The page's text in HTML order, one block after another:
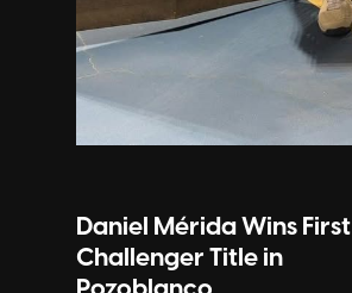
Daniel Mérida Wins First
Challenger Title in